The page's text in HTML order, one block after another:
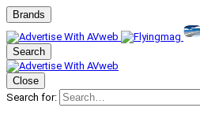
Brands
Search
Close
Search for: